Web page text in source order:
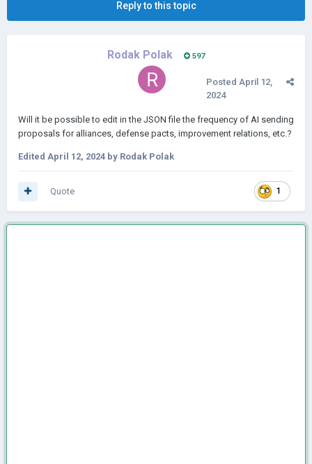
Reply to this topic
Rodak Polak 597
Posted April 12,
2024
Will it be possible to edit in the JSON file the frequency of AI sending
proposals for alliances, defense pacts, improvement relations, etc.?
Edited April 12, 2024 by Rodak Polak
1
Quote